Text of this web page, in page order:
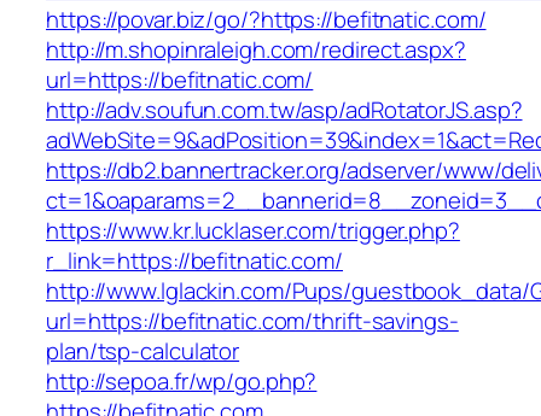
https://povar.biz/go/?https://befitnatic.com/
http://m.shopinraleigh.com/redirect.aspx?
url=https://befitnatic.com/
http://adv.soufun.com.tw/asp/adRotatorJS.asp?
https://db2.bannertracker.org/adserver/www/
https://www.kr.lucklaser.com/trigger.php?
r_link=https://befitnatic.com/
http://www.lglackin.com/Pups/guestbook_data/
url=https://befitnatic.com/thrift-savings-
plan/tsp-calculator
http://sepoa.fr/wp/go.php?